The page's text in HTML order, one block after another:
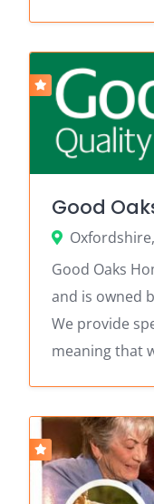
Good
Good Oaks
and is owned
We provide
meaning that